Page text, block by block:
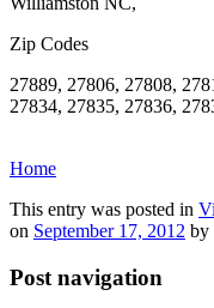
Zip Codes
27889, 27806, 27808,
27834, 27835, 27836,
Home
This entry was posted in
on September 17, 2012 by
Post navigation